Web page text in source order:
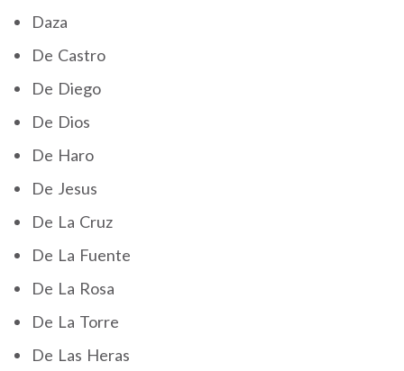
Daza
De Castro
De Diego
De Dios
De Haro
De Jesus
De La Cruz
De La Fuente
De La Rosa
De La Torre
De Las Heras